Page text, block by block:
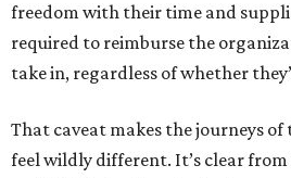
freedom with their time and
required to reimburse the
take in, regardless of whether
That caveat makes the journeys
feel wildly different. It’s clear